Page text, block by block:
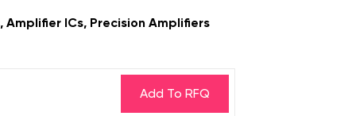
ICs, Precision Amplifiers